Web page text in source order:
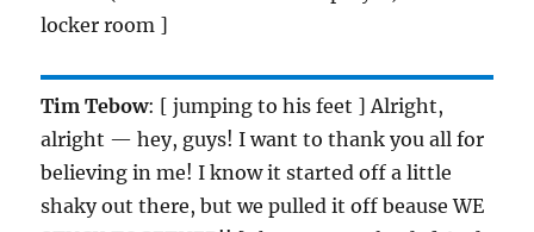
locker room ]
Tim Tebow: [ jumping to his feet ] Alright,
alright — hey, guys! I want to thank you all for
believing in me! I know it started off a little
shaky out there, but we pulled it off beause WE